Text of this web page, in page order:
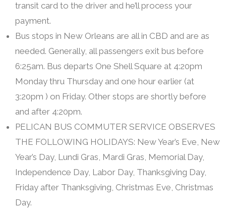
transit card to the driver and he’ll process your
payment.
Bus stops in New Orleans are all in CBD and are as
needed. Generally, all passengers exit bus before
6:25am. Bus departs One Shell Square at 4:20pm
Monday thru Thursday and one hour earlier (at
3:20pm ) on Friday. Other stops are shortly before
and after 4:20pm.
PELICAN BUS COMMUTER SERVICE OBSERVES
THE FOLLOWING HOLIDAYS: New Year’s Eve, New
Year’s Day, Lundi Gras, Mardi Gras, Memorial Day,
Independence Day, Labor Day, Thanksgiving Day,
Friday after Thanksgiving, Christmas Eve, Christmas
Day.